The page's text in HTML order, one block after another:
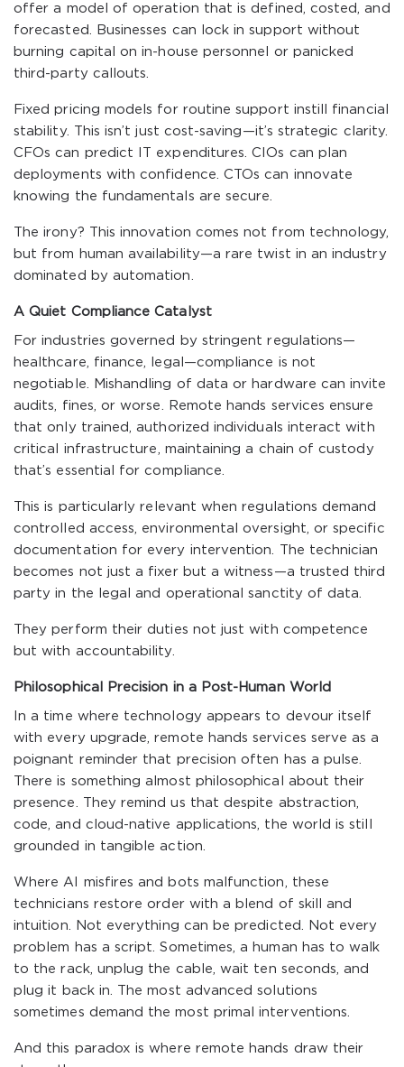
offer a model of operation that is defined, costed, and
forecasted. Businesses can lock in support without
burning capital on in-house personnel or panicked
third-party callouts.
Fixed pricing models for routine support instill financial
stability. This isn’t just cost-saving—it’s strategic clarity.
CFOs can predict IT expenditures. CIOs can plan
deployments with confidence. CTOs can innovate
knowing the fundamentals are secure.
The irony? This innovation comes not from technology,
but from human availability—a rare twist in an industry
dominated by automation.
A Quiet Compliance Catalyst
For industries governed by stringent regulations—
healthcare, finance, legal—compliance is not
negotiable. Mishandling of data or hardware can invite
audits, fines, or worse. Remote hands services ensure
that only trained, authorized individuals interact with
critical infrastructure, maintaining a chain of custody
that’s essential for compliance.
This is particularly relevant when regulations demand
controlled access, environmental oversight, or specific
documentation for every intervention. The technician
becomes not just a fixer but a witness—a trusted third
party in the legal and operational sanctity of data.
They perform their duties not just with competence
but with accountability.
Philosophical Precision in a Post-Human World
In a time where technology appears to devour itself
with every upgrade, remote hands services serve as a
poignant reminder that precision often has a pulse.
There is something almost philosophical about their
presence. They remind us that despite abstraction,
code, and cloud-native applications, the world is still
grounded in tangible action.
Where AI misfires and bots malfunction, these
technicians restore order with a blend of skill and
intuition. Not everything can be predicted. Not every
problem has a script. Sometimes, a human has to walk
to the rack, unplug the cable, wait ten seconds, and
plug it back in. The most advanced solutions
sometimes demand the most primal interventions.
And this paradox is where remote hands draw their